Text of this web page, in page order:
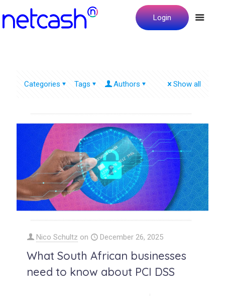
Login
Categories Tags Authors Show all
Nico Schultz on December 26, 2025
What South African businesses
need to know about PCI DSS